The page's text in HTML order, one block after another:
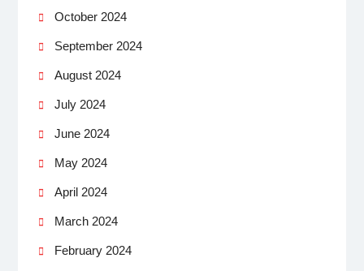
October 2024
September 2024
August 2024
July 2024
June 2024
May 2024
April 2024
March 2024
February 2024